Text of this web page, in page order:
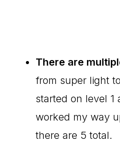
There are
from super light
started on level 1
worked my way
there are 5 total.